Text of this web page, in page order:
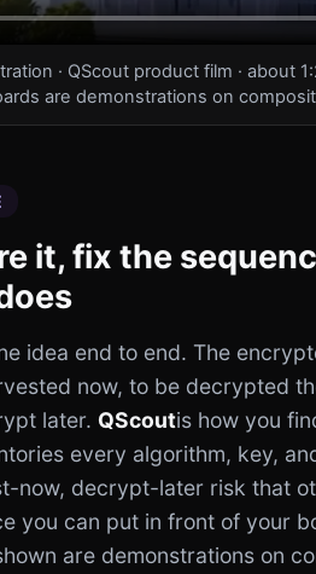
· QScout product film · about
are demonstrations on
it, fix the
idea end to end. The
now, to be decrypted
later. QScoutis how you
every algorithm, key,
now, decrypt-later risk that
you can put in front of your
are demonstrations on